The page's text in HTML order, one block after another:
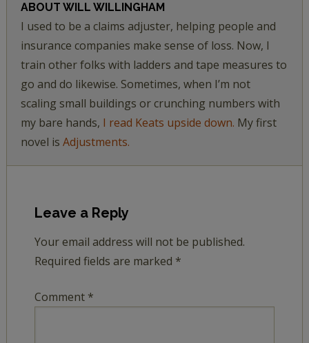
ABOUT WILL WILLINGHAM
I used to be a claims adjuster, helping people and
insurance companies make sense of loss. Now, I
train other folks with ladders and tape measures to
go and do likewise. Sometimes, when I’m not
scaling small buildings or crunching numbers with
my bare hands, I read Keats upside down. My first
novel is Adjustments.
Leave a Reply
Your email address will not be published.
Required fields are marked *
Comment *